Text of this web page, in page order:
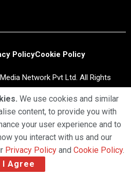
PolicyCookie Policy
Network Pvt Ltd. All Rights
We use cookies and similar
content, to provide you with
your user experience and to
you interact with us and our
Privacy Policy and Cookie Policy.
I Agree